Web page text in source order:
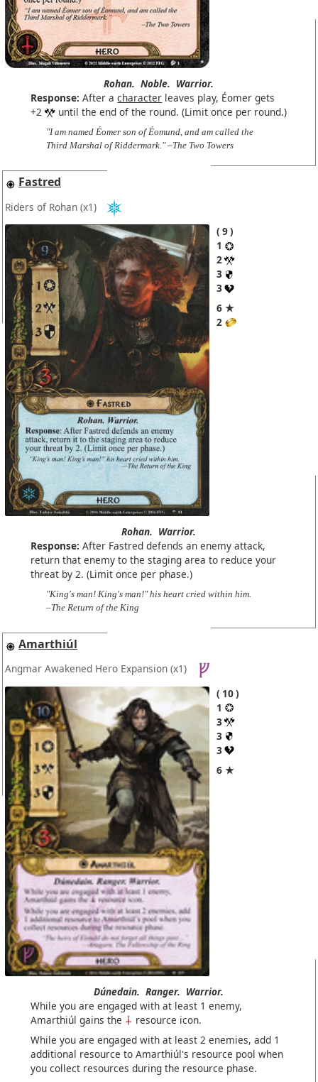
Rohan. Noble. Warrior.
Response: After acharacter leaves play, Éomer gets
+2
until the end of the round. (Limit once per round.)
"I am named Éomer son of Éomund, and am called the
Third Marshal of Riddermark." –The Two Towers
Fastred
Riders of Rohan (x1)
9
1
2
3
3
6 ★
2
Rohan. Warrior.
Response: After Fastred defends an enemy attack,
return that enemy to the staging area to reduce your
threat by 2. (Limit once per phase.)
"King's man! King's man!" his heart cried within him.
–The Return of the King
Amarthiúl
Angmar Awakened Hero Expansion (x1)
10
1
3
3
3
6 ★
Dúnedain. Ranger. Warrior.
While you are engaged with at least 1 enemy,
Amarthiúl gains the
resource icon.
While you are engaged with at least 2 enemies, add 1
additional resource to Amarthiúl's resource pool when
you collect resources during the resource phase.